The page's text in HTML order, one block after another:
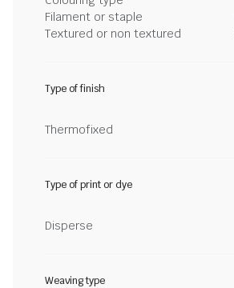
Filament or staple
Textured or non textured
Type of finish
Thermofixed
Type of print or dye
Disperse
Weaving type